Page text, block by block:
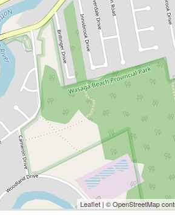
Leaflet | ©OpenStreetMap